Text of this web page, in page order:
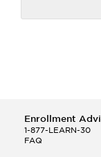
Enrollment
1-877-LEARN-30
FAQ